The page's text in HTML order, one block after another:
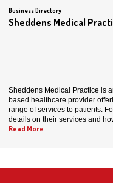
Business Directory
Sheddens Medical
Sheddens Medical Practice is
based healthcare provider
range of services to patients.
details on their services and
Read More